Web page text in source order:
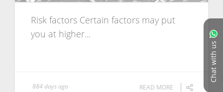
Chat with us
Risk factors Certain factors may put
you at higher...
884 days ago READ MORE